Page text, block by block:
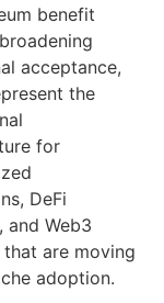
benefit
acceptance,
the
for
DeFi
and Web3
are moving
adoption.